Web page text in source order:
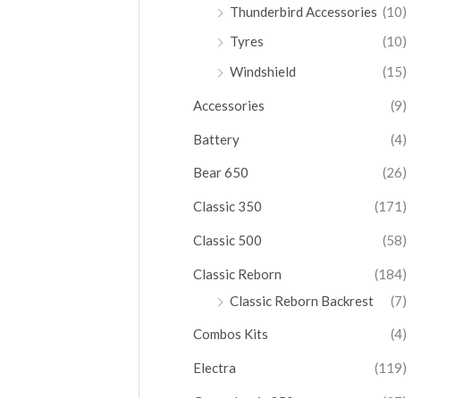
Thunderbird Accessories (10)
Tyres
(10)
Windshield
(15)
Accessories (9)
Battery (4)
Bear 650 (26)
Classic 350 (171)
Classic 500 (58)
Classic Reborn
(184)
Classic Reborn Backrest
(7)
Combos Kits (4)
Electra (119)